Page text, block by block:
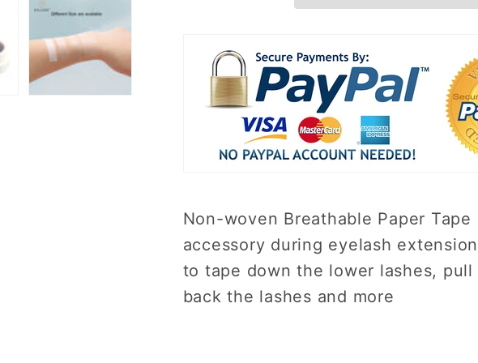
Non-woven Breathable Paper Tape
accessory during eyelash
to tape down the lower lashes,
back the lashes and more